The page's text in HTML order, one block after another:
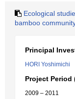
Ecological
bamboo
Principal
HORI Yoshimichi
Project Period
2009 – 2011